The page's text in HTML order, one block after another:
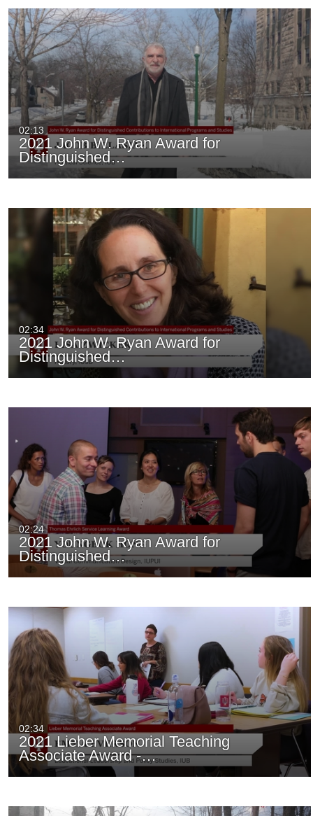
02:13
2021 John W. Ryan Award for
Distinguished…
02:34
2021 John W. Ryan Award for
Distinguished…
02:24
2021 John W. Ryan Award for
Distinguished…
02:34
2021 Lieber Memorial Teaching
Associate Award -…